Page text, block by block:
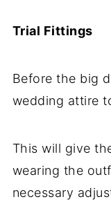
Trial Fittings
Before the big
wedding attire
This will give
wearing the
necessary